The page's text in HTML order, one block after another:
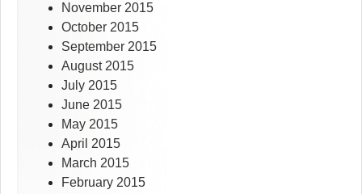
November 2015
October 2015
September 2015
August 2015
July 2015
June 2015
May 2015
April 2015
March 2015
February 2015